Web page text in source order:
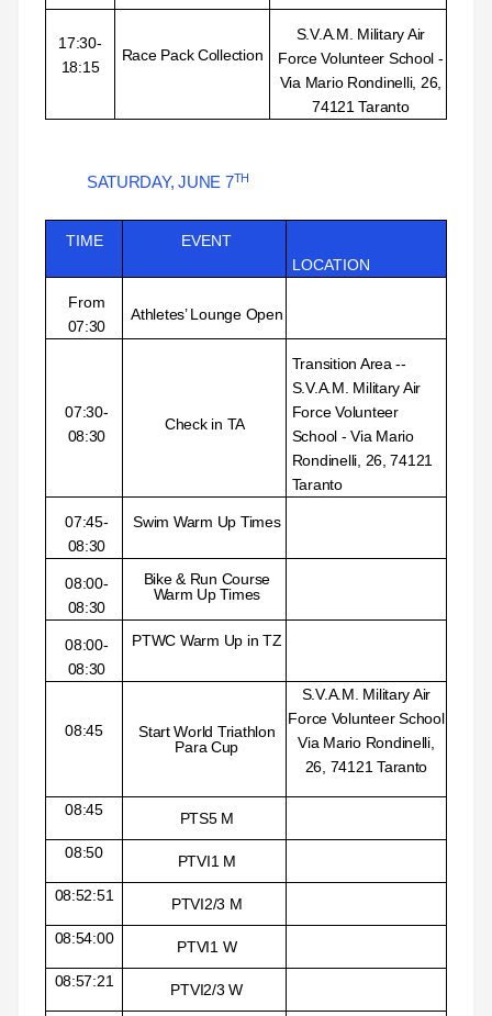
17:30-
18:15
Race Pack Collection
S.V.A.M. Military Air
Force Volunteer School -
Via Mario Rondinelli, 26,
74121 Taranto
SATURDAY, JUNE 7TH
TIME
EVENT
LOCATION
From
07:30
Athletes’ Lounge Open
07:30-
08:30
Check in TA
Transition Area --
S.V.A.M. Military Air
Force Volunteer
School - Via Mario
Rondinelli, 26, 74121
Taranto
07:45-
08:30
Swim Warm Up Times
08:00-
08:30
Bike & Run Course
Warm Up Times
08:00-
08:30
PTWC Warm Up in TZ
08:45
Start World Triathlon
Para Cup
S.V.A.M. Military Air
Force Volunteer School
Via Mario Rondinelli,
26, 74121 Taranto
08:45
PTS5 M
08:50
PTVI1 M
08:52:51
PTVI2/3 M
08:54:00
PTVI1 W
08:57:21
PTVI2/3 W